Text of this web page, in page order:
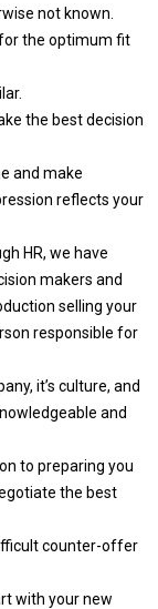
not known.
the optimum fit
the best decision
and make
reflects your
HR, we have
makers and
selling your
responsible for
it’s culture, and
and
to preparing you
the best
counter-offer
with your new